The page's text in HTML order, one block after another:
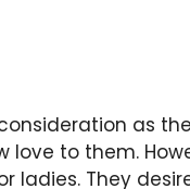
as
to them.
ladies. They